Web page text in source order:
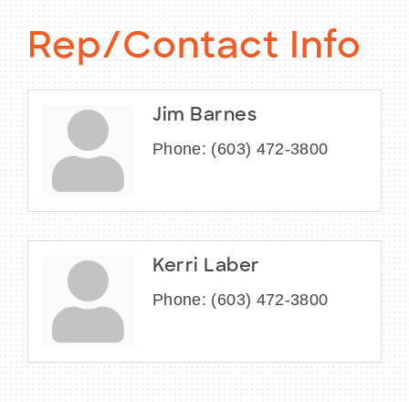
Rep/Contact Info
Jim Barnes
Phone: (603) 472-3800
Kerri Laber
Phone: (603) 472-3800